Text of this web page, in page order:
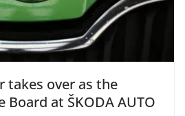
takes over as the
Board at ŠKODA AUTO